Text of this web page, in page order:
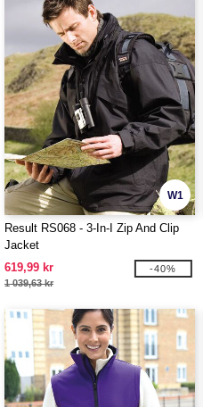
W1
Result RS068 - 3-In-I Zip And Clip
Jacket
619,99 kr
1 039,63 kr
-40%